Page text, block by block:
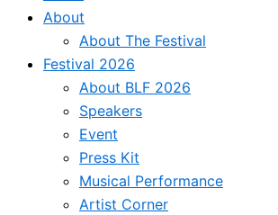
About
About The Festival
Festival 2026
About BLF 2026
Speakers
Event
Press Kit
Musical Performance
Artist Corner